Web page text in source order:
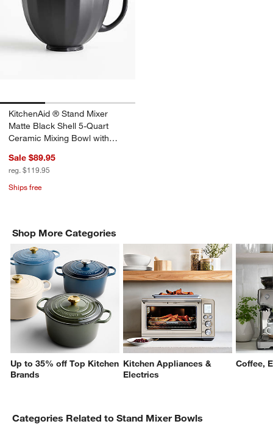
KitchenAid ® Stand Mixer
Matte Black Shell 5-Quart
Ceramic Mixing Bowl with
Sale $89.95
reg. $119.95
Ships free
Shop More Categories
Up to 35% off Top Kitchen
Brands
Kitchen Appliances &
Electrics
Coffee,
Categories Related to Stand Mixer Bowls